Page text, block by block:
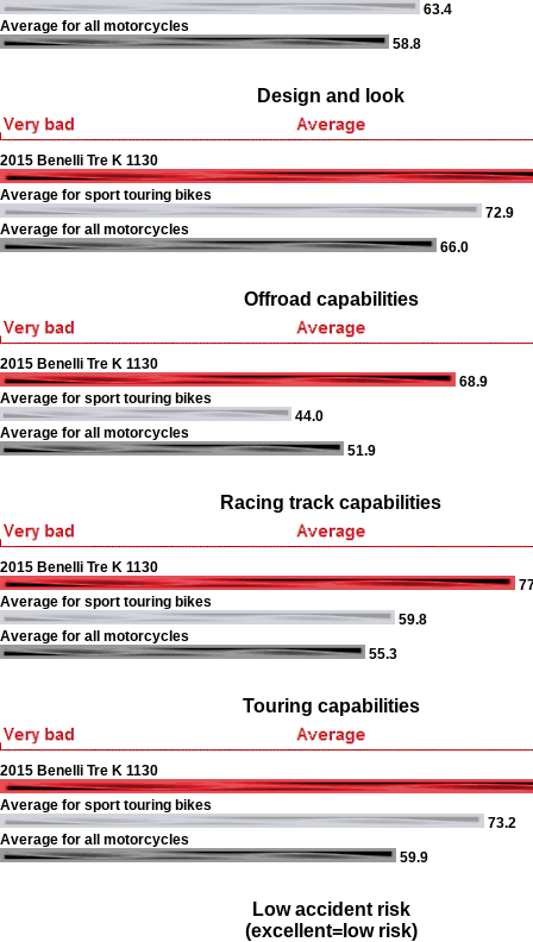
63.4
Average for all motorcycles
58.8
Design and look
2015 Benelli Tre K 1130
Average for sport touring bikes
72.9
Average for all motorcycles
66.0
Offroad capabilities
2015 Benelli Tre K 1130
68.9
Average for sport touring bikes
44.0
Average for all motorcycles
51.9
Racing track capabilities
2015 Benelli Tre K 1130
Average for sport touring bikes
59.8
Average for all motorcycles
55.3
Touring capabilities
2015 Benelli Tre K 1130
Average for sport touring bikes
73.2
Average for all motorcycles
59.9
Low accident risk
(excellent=low risk)